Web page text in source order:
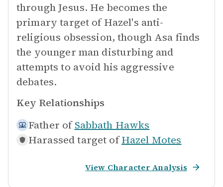
through Jesus. He becomes the
primary target of Hazel's anti-
religious obsession, though Asa finds
the younger man disturbing and
attempts to avoid his aggressive
debates.
Key Relationships
Father of Sabbath Hawks
Harassed target of Hazel Motes
View Character Analysis